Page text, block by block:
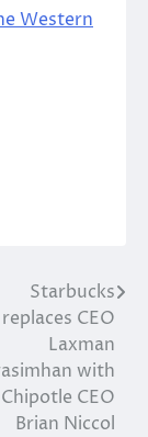
Western
Starbucks
replaces CEO
Laxman
with
Chipotle CEO
Brian Niccol